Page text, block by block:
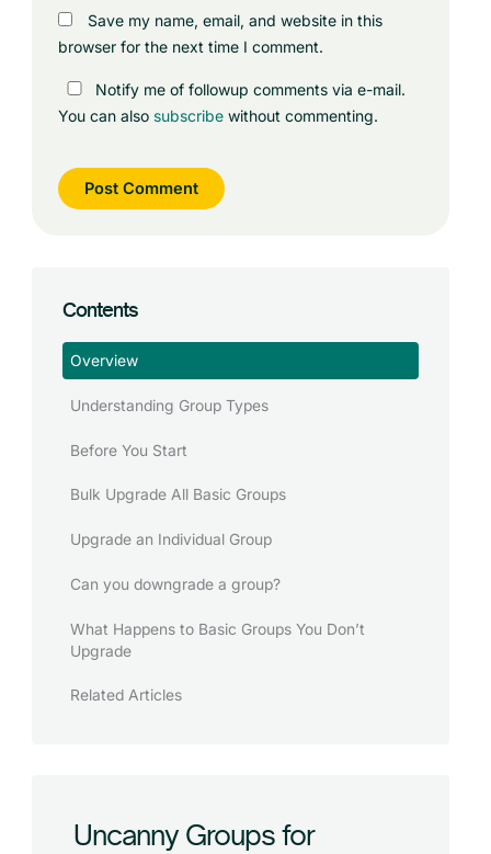
Save my name, email, and website in this
browser for the next time I comment.
Notify me of followup comments via e-mail.
You can also subscribe without commenting.
Contents
Overview
Understanding Group Types
Before You Start
Bulk Upgrade All Basic Groups
Upgrade an Individual Group
Can you downgrade a group?
What Happens to Basic Groups You Don’t
Upgrade
Related Articles
Uncanny Groups for